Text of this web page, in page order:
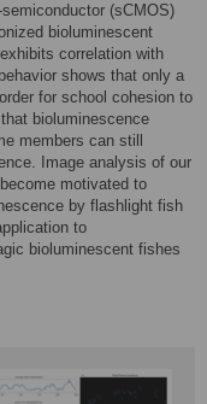
(sCMOS)
bioluminescent
correlation with
shows that only a
for school cohesion to
bioluminescence
members can still
Image analysis of our
motivated to
by flashlight fish
to
bioluminescent fishes